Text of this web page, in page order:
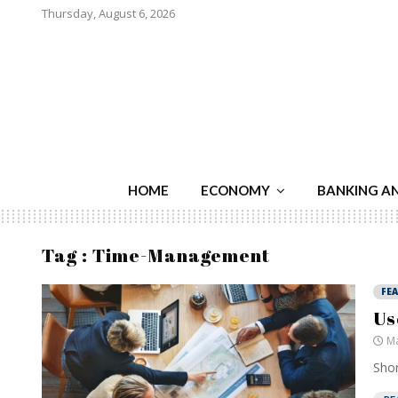
Thursday, August 6, 2026
HOME ECONOMY BANKING
Tag : Time-Management